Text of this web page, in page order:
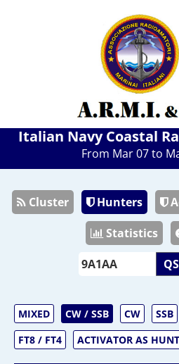
Italian Navy Coastal
From Mar 07 to
Cluster Hunters
Statistics
MIXED CW / SSB CW SSB
FT8 / FT4
ACTIVATOR AS